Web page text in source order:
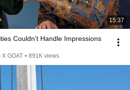
15:37
Couldn’t Handle Impressions
GOAT • 891K views